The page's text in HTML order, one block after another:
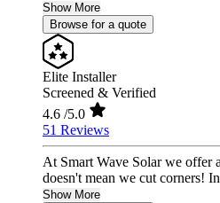
Show More
Browse for a quote
Elite Installer
Screened & Verified
4.6 /5.0
51 Reviews
At Smart Wave Solar we offer
doesn't mean we cut corners!
Show More